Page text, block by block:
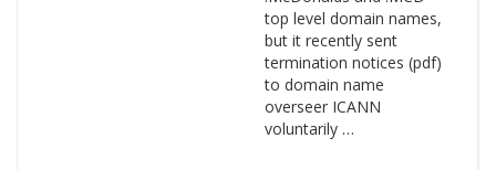
top level domain names,
but it recently sent
termination notices (pdf)
to domain name
overseer ICANN
voluntarily …